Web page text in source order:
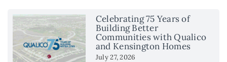
Celebrating 75 Years of
Building Better
Communities with Qualico
and Kensington Homes
July 27, 2026